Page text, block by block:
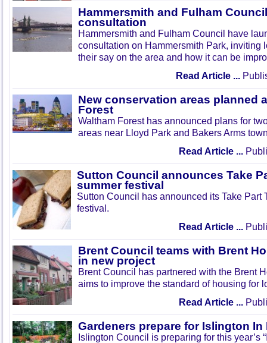
Hammersmith and Fulham
consultation
Hammersmith and Fulham Council have
consultation on Hammersmith Park, inviting
their say on the area and how it can be
Read Article ...
New conservation areas planned
Forest
Waltham Forest has announced plans for
areas near Lloyd Park and Bakers Arms
Read Article ...
Sutton Council announces Take
summer festival
Sutton Council has announced its Take Part
festival.
Read Article ...
Brent Council teams with Brent
in new project
Brent Council has partnered with the Brent
aims to improve the standard of housing for
Read Article ...
Gardeners prepare for Islington In
Islington Council is preparing for this year’s